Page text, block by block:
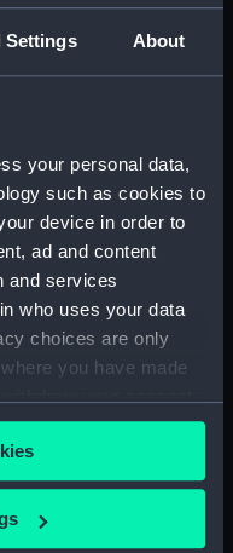
Settings About
your personal data,
such as cookies to
device in order to
ad and content
and services
who uses your data
choices are only
you have made
or by clicking on
geographical
at theRoyal
largest of its kind
Company in
telescope was
for
it quickly became
research into
see the
dome' roof when